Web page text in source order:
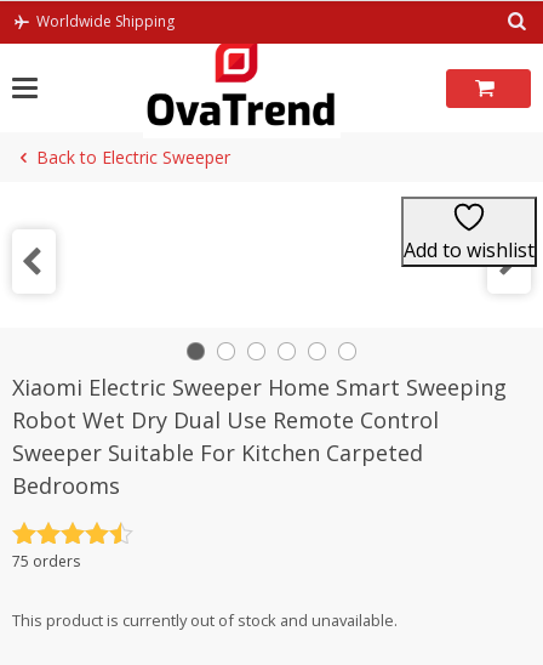
Skip
Worldwide Shipping
Back to Electric Sweeper
Add to wishlist
Xiaomi Electric Sweeper Home Smart Sweeping
Robot Wet Dry Dual Use Remote Control
Sweeper Suitable For Kitchen Carpeted
Bedrooms
Rated4.5
75 orders
This product is currently out of stock and unavailable.